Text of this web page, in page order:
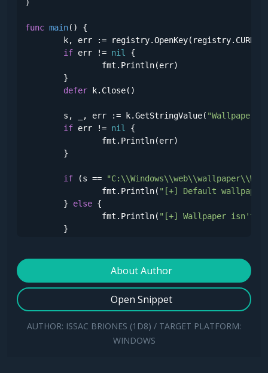
)
func main()
{
k, err :=
if err != nil
{
defer k.Close()
	s, _, err := k.GetStringValue(
"Wallpaper"
if err != nil
{
if (s ==
		fmt.Println(
"[+] Default wallpaper
	}
else {
		fmt.Println(
"[+] Wallpaper isn't
About Author
Open Snippet
AUTHOR: ISSAC BRIONES (1D8) / TARGET PLATFORM:
WINDOWS